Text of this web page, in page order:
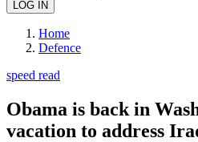
Home
Defence
speed read
Obama is back in
vacation to address